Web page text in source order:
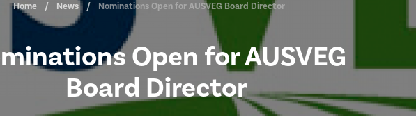
Home News Nominations Open for AUSVEG Board Director
Open for AUSVEG
Board Director